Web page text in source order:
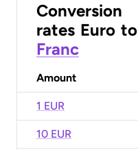
Conversion
rates Euro to
Franc
Amount
1 EUR
10 EUR